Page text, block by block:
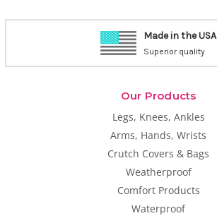
Made in the USA
Superior quality
Our Products
Legs, Knees, Ankles
Arms, Hands, Wrists
Crutch Covers & Bags
Weatherproof
Comfort Products
Waterproof